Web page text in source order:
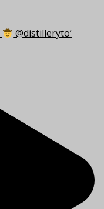
@distilleryto’